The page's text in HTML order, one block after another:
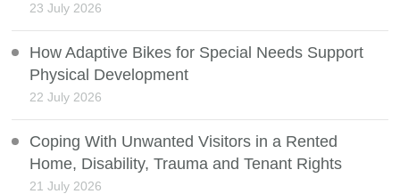
23 July 2026
How Adaptive Bikes for Special Needs Support
Physical Development
22 July 2026
Coping With Unwanted Visitors in a Rented
Home, Disability, Trauma and Tenant Rights
21 July 2026